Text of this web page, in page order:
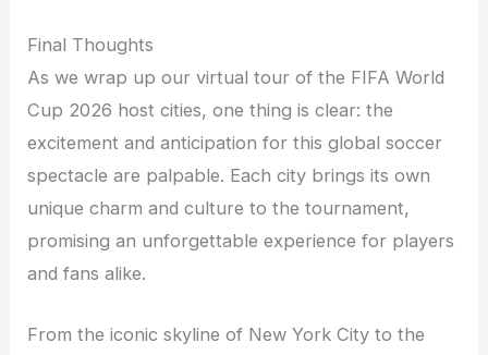
Final Thoughts
As we wrap up our virtual tour of the FIFA World
Cup 2026 host cities, one thing is clear: the
excitement and anticipation for this global soccer
spectacle are palpable. Each city brings its own
unique charm and culture to the tournament,
promising an unforgettable experience for players
and fans alike.
From the iconic skyline of New York City to the